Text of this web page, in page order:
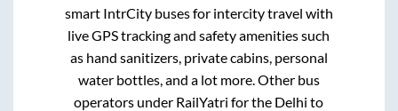
smart IntrCity buses for intercity travel with
live GPS tracking and safety amenities such
as hand sanitizers, private cabins, personal
water bottles, and a lot more. Other bus
operators under RailYatri for the Delhi to